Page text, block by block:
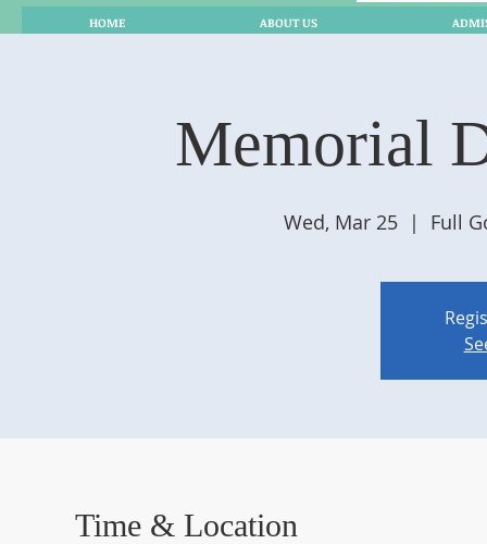
HOME ABOUT US
Memorial
Wed, Mar 25
  |
Full
Time & Location